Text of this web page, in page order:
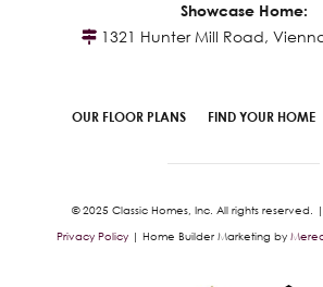
Showcase Home:
1321 Hunter Mill Road,
OUR FLOOR PLANS FIND YOUR HOME
© 2025 Classic Homes, Inc. All rights reserved. |
Privacy Policy | Home Builder Marketing by